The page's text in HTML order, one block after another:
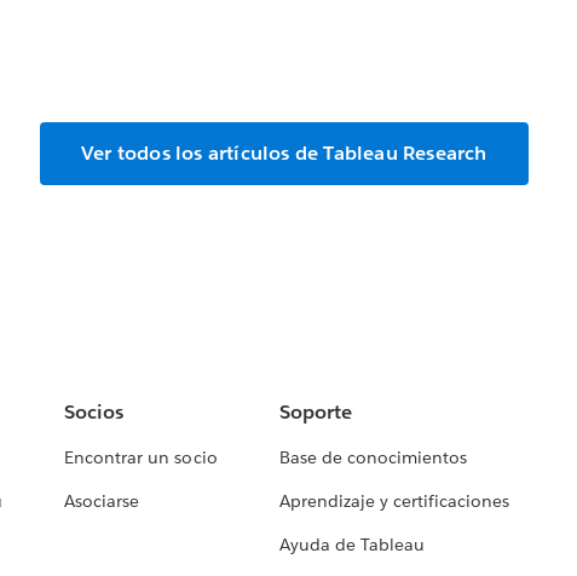
Ver todos los artículos de Tableau Research
Socios
Encontrar un socio
Asociarse
Soporte
Base de conocimientos
Aprendizaje y certificaciones
Ayuda de Tableau